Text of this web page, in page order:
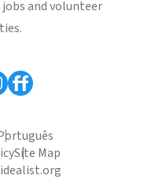
and volunteer
Site Map